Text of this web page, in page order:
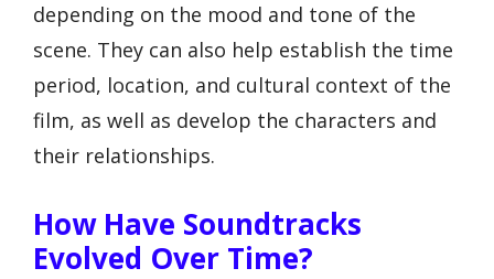
depending on the mood and tone of the
scene. They can also help establish the time
period, location, and cultural context of the
film, as well as develop the characters and
their relationships.
How Have Soundtracks
Evolved Over Time?